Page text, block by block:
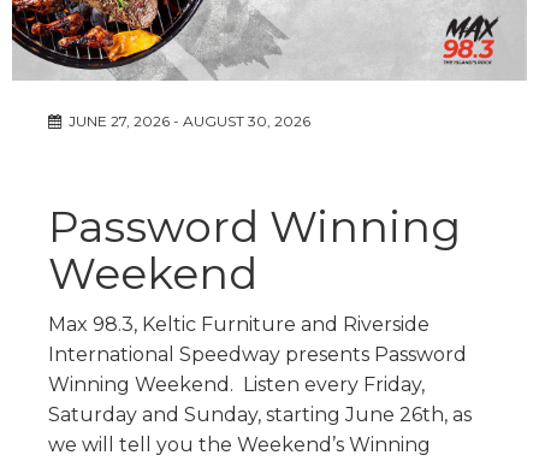
JUNE 27, 2026 - AUGUST 30, 2026
Password Winning
Weekend
Max 98.3, Keltic Furniture and Riverside
International Speedway presents Password
Winning Weekend. Listen every Friday,
Saturday and Sunday, starting June 26th, as
we will tell you the Weekend’s Winning